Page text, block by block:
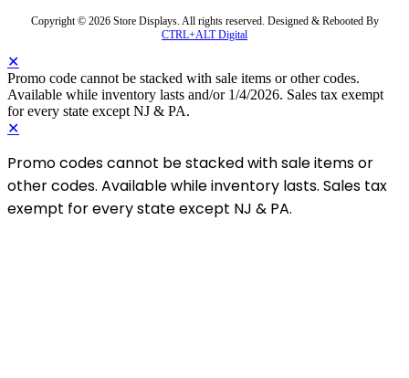
Copyright © 2026 Store Displays. All rights reserved. Designed & Rebooted By
CTRL+ALT Digital
✕
Promo code cannot be stacked with sale items or other codes.
Available while inventory lasts and/or 1/4/2026. Sales tax exempt
for every state except NJ & PA.
✕
Promo codes cannot be stacked with sale items or
other codes. Available while inventory lasts. Sales tax
exempt for every state except NJ & PA.